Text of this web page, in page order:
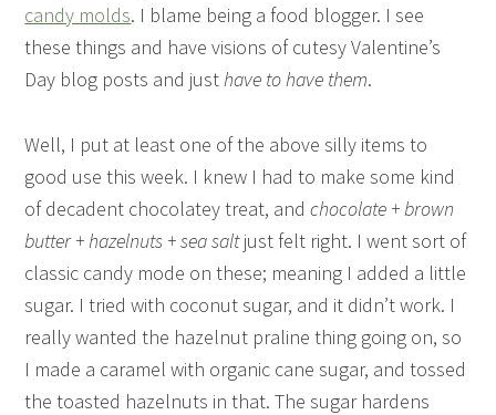
candy molds. I blame being a food blogger. I see
these things and have visions of cutesy Valentine’s
Day blog posts and just have to have them.
Well, I put at least one of the above silly items to
good use this week. I knew I had to make some kind
of decadent chocolatey treat, andchocolate + brown
butter + hazelnuts + sea saltjust felt right. I went sort of
classic candy mode on these; meaning I added a little
sugar. I tried with coconut sugar, and it didn’t work. I
really wanted the hazelnut praline thing going on, so
I made a caramel with organic cane sugar, and tossed
the toasted hazelnuts in that. The sugar hardens